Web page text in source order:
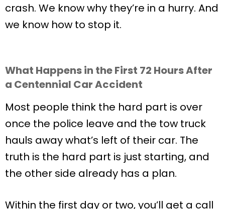
crash. We know why they’re in a hurry. And
we know how to stop it.
What Happens in the First 72 Hours After
a Centennial Car Accident
Most people think the hard part is over
once the police leave and the tow truck
hauls away what’s left of their car. The
truth is the hard part is just starting, and
the other side already has a plan.
Within the first day or two, you’ll get a call